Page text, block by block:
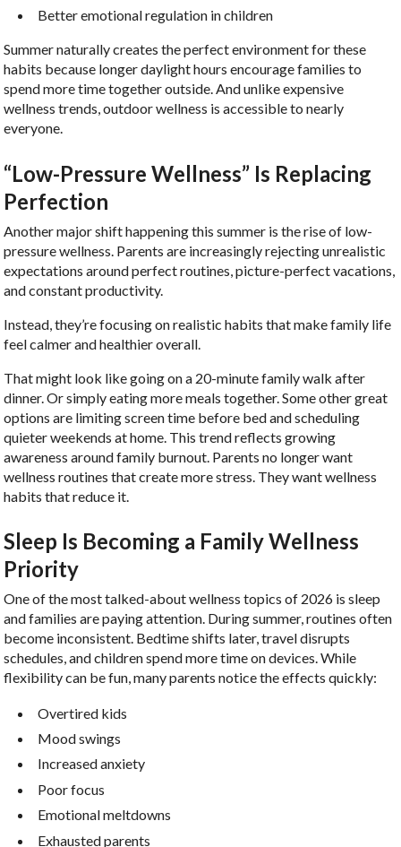
Better emotional regulation in children
Summer naturally creates the perfect environment for these
habits because longer daylight hours encourage families to
spend more time together outside. And unlike expensive
wellness trends, outdoor wellness is accessible to nearly
everyone.
“Low-Pressure Wellness” Is Replacing
Perfection
Another major shift happening this summer is the rise of low-
pressure wellness. Parents are increasingly rejecting unrealistic
expectations around perfect routines, picture-perfect vacations,
and constant productivity.
Instead, they’re focusing on realistic habits that make family life
feel calmer and healthier overall.
That might look like going on a 20-minute family walk after
dinner. Or simply eating more meals together. Some other great
options are limiting screen time before bed and scheduling
quieter weekends at home. This trend reflects growing
awareness around family burnout. Parents no longer want
wellness routines that create more stress. They want wellness
habits that reduce it.
Sleep Is Becoming a Family Wellness
Priority
One of the most talked-about wellness topics of 2026 is sleep
and families are paying attention. During summer, routines often
become inconsistent. Bedtime shifts later, travel disrupts
schedules, and children spend more time on devices. While
flexibility can be fun, many parents notice the effects quickly:
Overtired kids
Mood swings
Increased anxiety
Poor focus
Emotional meltdowns
Exhausted parents